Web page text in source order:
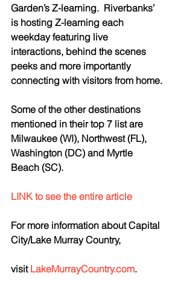
Garden’s Z-learning.  Riverbanks’
is hosting Z-learning each
weekday featuring live
interactions, behind the scenes
peeks and more importantly
connecting with visitors from home.
Some of the other destinations
mentioned in their top 7 list are
Milwaukee (WI), Northwest (FL),
Washington (DC) and Myrtle
Beach (SC).
LINK to see the entire article
For more information about Capital
City/Lake Murray Country,
visit LakeMurrayCountry.com.